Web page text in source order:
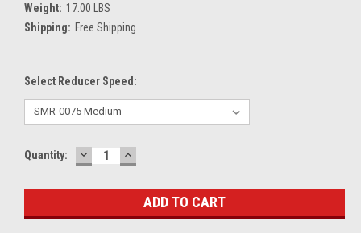
Weight: 17.00 LBS
Shipping: Free Shipping
Select Reducer Speed:
Current
Quantity: DECREASE
QUANTITY:
INCREASE
QUANTITY: